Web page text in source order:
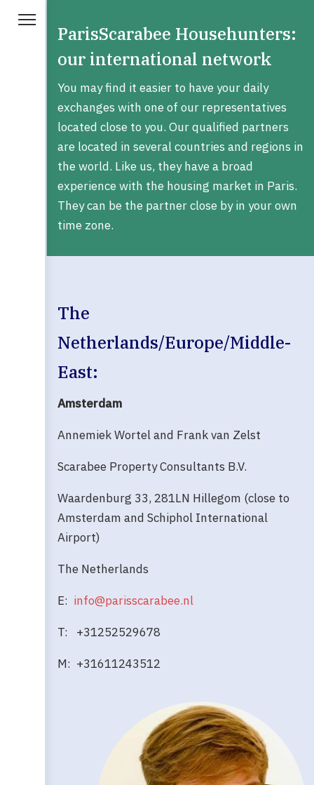
ParisScarabee Househunters:
our international network
You may find it easier to have your daily
exchanges with one of our representatives
located close to you. Our qualified partners
are located in several countries and regions in
the world. Like us, they have a broad
experience with the housing market in Paris.
They can be the partner close by in your own
time zone.
The
Netherlands/Europe/Middle-
East:
Amsterdam
Annemiek Wortel and Frank van Zelst
Scarabee Property Consultants B.V.
Waardenburg 33, 281LN Hillegom (close to
Amsterdam and Schiphol International
Airport)
The Netherlands
E: info@parisscarabee.nl
T: +31252529678
M: +31611243512